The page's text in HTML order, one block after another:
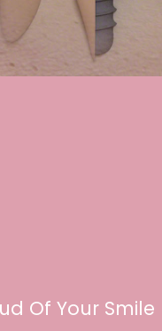
Of Your Smile